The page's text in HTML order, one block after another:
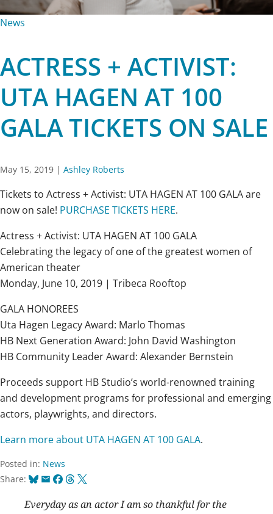
News
ACTRESS + ACTIVIST:
UTA HAGEN AT 100
GALA TICKETS ON SALE
May 15, 2019 | Ashley Roberts
Tickets to Actress + Activist: UTA HAGEN AT 100 GALA are
now on sale! PURCHASE TICKETS HERE.
Actress + Activist: UTA HAGEN AT 100 GALA
Celebrating the legacy of one of the greatest women of
American theater
Monday, June 10, 2019 | Tribeca Rooftop
GALA HONOREES
Uta Hagen Legacy Award: Marlo Thomas
HB Next Generation Award: John David Washington
HB Community Leader Award: Alexander Bernstein
Proceeds support HB Studio’s world-renowned training
and development programs for professional and emerging
actors, playwrights, and directors.
Learn more about UTA HAGEN AT 100 GALA.
Posted in: News
Share: Bluesky
EmailFacebook
Threads
X
Everyday as an actor I am so thankful for the